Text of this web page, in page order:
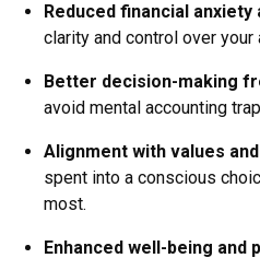
Reduced financial anxiety
clarity and control over your
Better decision-making
avoid mental accounting
Alignment with values
spent into a conscious
most.
Enhanced well-being and